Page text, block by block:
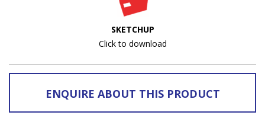
SKETCHUP
Click to download
ENQUIRE ABOUT THIS PRODUCT